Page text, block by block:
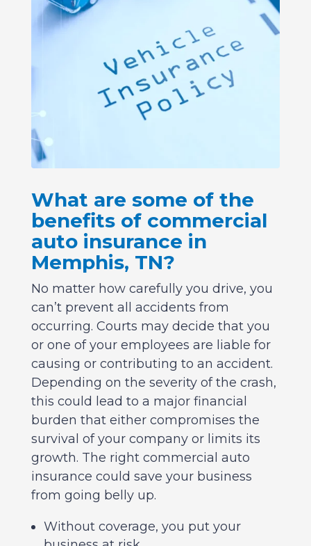
What are some of the
benefits of commercial
auto insurance in
Memphis, TN?
No matter how carefully you drive, you
can’t prevent all accidents from
occurring. Courts may decide that you
or one of your employees are liable for
causing or contributing to an accident.
Depending on the severity of the crash,
this could lead to a major financial
burden that either compromises the
survival of your company or limits its
growth. The right commercial auto
insurance could save your business
from going belly up.
Without coverage, you put your